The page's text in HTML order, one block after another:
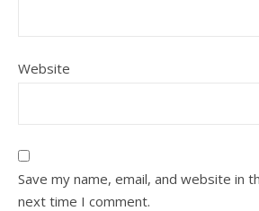
Website
Save my name, email, and website in
next time I comment.